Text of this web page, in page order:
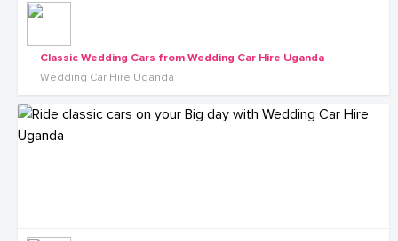
Classic Wedding Cars from Wedding Car Hire Uganda
Wedding Car Hire Uganda